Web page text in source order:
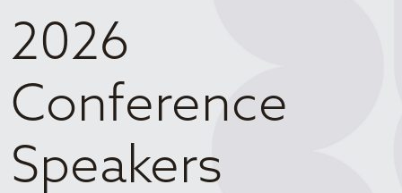
2026
Conference
Speakers